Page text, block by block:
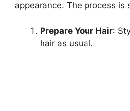
appearance. The process is
Prepare Your Hair:
hair as usual.